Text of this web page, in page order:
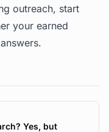
outreach, start
your earned
Yes, but